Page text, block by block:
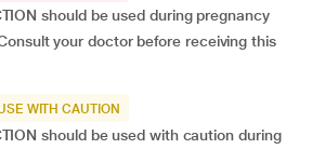
should be used during pregnancy
your doctor before receiving this
WITH CAUTION
should be used with caution during